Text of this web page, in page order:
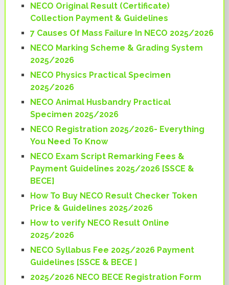
NECO Original Result (Certificate)
Collection Payment & Guidelines
7 Causes Of Mass Failure In NECO 2025/2026
NECO Marking Scheme & Grading System
2025/2026
NECO Physics Practical Specimen
2025/2026
NECO Animal Husbandry Practical
Specimen 2025/2026
NECO Registration 2025/2026- Everything
You Need To Know
NECO Exam Script Remarking Fees &
Payment Guidelines 2025/2026 [SSCE &
BECE]
How To Buy NECO Result Checker Token
Price & Guidelines 2025/2026
How to verify NECO Result Online
2025/2026
NECO Syllabus Fee 2025/2026 Payment
Guidelines [SSCE & BECE ]
2025/2026 NECO BECE Registration Form